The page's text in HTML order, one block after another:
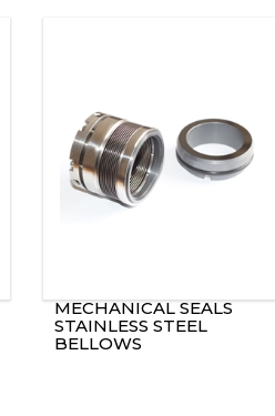
MECHANICAL SEALS
STAINLESS STEEL
BELLOWS